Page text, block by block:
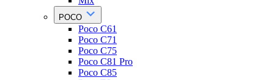
POCO
Poco C61
Poco C71
Poco C75
Poco C81 Pro
Poco C85